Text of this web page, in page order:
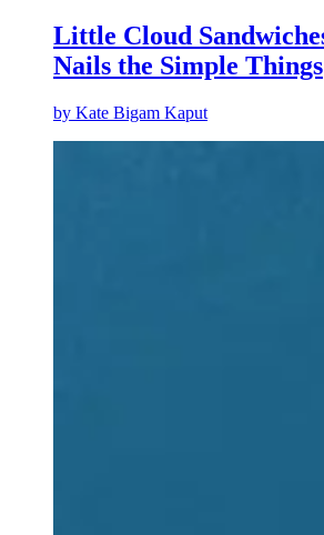
Little Cloud
Nails the Simple Things
by Kate Bigam Kaput